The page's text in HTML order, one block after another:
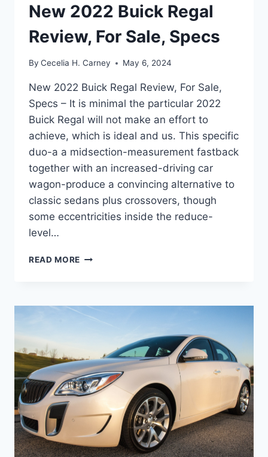
New 2022 Buick Regal
Review, For Sale, Specs
By Cecelia H. Carney May 6, 2024
New 2022 Buick Regal Review, For Sale,
Specs – It is minimal the particular 2022
Buick Regal will not make an effort to
achieve, which is ideal and us. This specific
duo-a a midsection-measurement fastback
together with an increased-driving car
wagon-produce a convincing alternative to
classic sedans plus crossovers, though
some eccentricities inside the reduce-
level…
READ MORE NEW
REVIEW,
FOR